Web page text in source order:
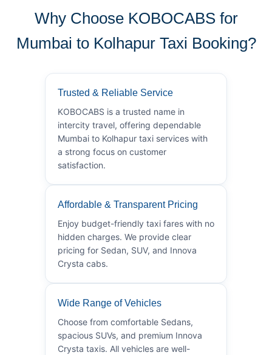
Why Choose KOBOCABS for
Mumbai to Kolhapur Taxi Booking?
Trusted & Reliable Service
KOBOCABS is a trusted name in
intercity travel, offering dependable
Mumbai to Kolhapur taxi services with
a strong focus on customer
satisfaction.
Affordable & Transparent Pricing
Enjoy budget-friendly taxi fares with no
hidden charges. We provide clear
pricing for Sedan, SUV, and Innova
Crysta cabs.
Wide Range of Vehicles
Choose from comfortable Sedans,
spacious SUVs, and premium Innova
Crysta taxis. All vehicles are well-